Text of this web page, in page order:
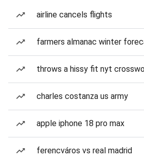
airline cancels flights
farmers almanac winter
throws a hissy fit nyt
charles costanza us army
apple iphone 18 pro max
ferencváros vs real madrid